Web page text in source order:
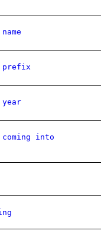
prefix
into